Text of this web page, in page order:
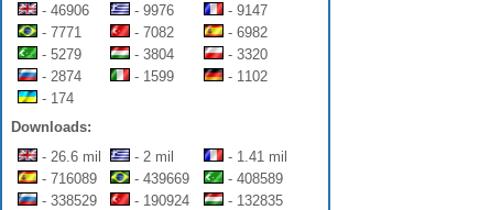
- 46906
- 9976
- 9147
- 7771
- 7082
- 6982
- 5279
- 3804
- 3320
- 2874
- 1599
- 1102
- 174
Downloads:
- 26.6 mil
- 2 mil
- 1.41 mil
- 716089
- 439669
- 408589
- 338529
- 190924
- 132835